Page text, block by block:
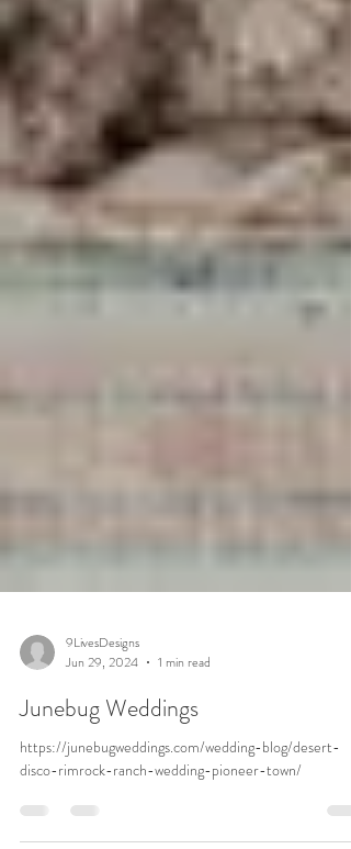
9LivesDesigns
Jun 29, 2024
1 min read
Junebug Weddings
https://junebugweddings.com/wedding-blog/desert-